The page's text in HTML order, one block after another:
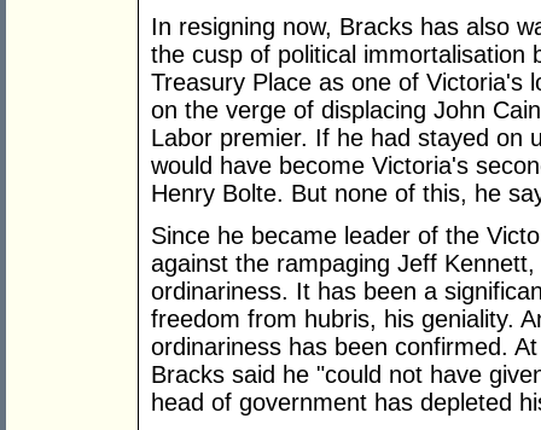
In resigning now, Bracks has also
the cusp of political immortalisation
Treasury Place as one of Victoria's
on the verge of displacing John
Labor premier. If he had stayed on
would have become Victoria's
Henry Bolte. But none of this, he
Since he became leader of the
against the rampaging Jeff
ordinariness. It has been a
freedom from hubris, his geniality.
ordinariness has been confirmed.
Bracks said he "could not have
head of government has depleted